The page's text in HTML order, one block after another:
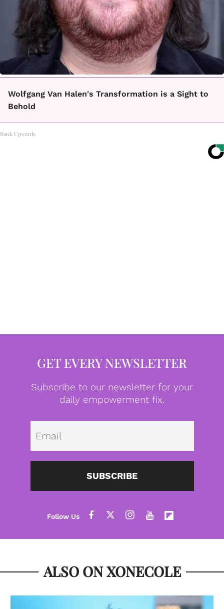
Wolfgang Van Halen's Transformation is a Sight to
Behold
Rank Upwards
GET EVERY NEWSLETTER
Subscribe to our newsletter for your
daily empowerment fix.
SUBSCRIBE
ALSO ON XONECOLE